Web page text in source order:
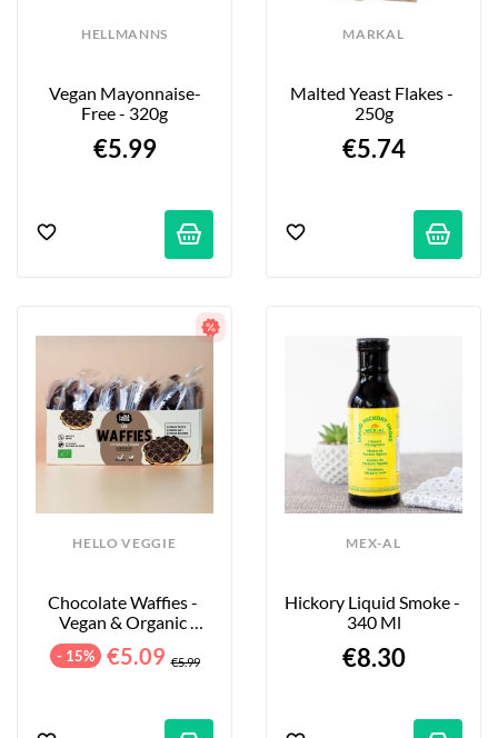
HELLMANNS
Vegan Mayonnaise-
Free - 320g
€5.99
MARKAL
Malted Yeast Flakes -
250g
€5.74
HELLO VEGGIE
Chocolate Waffies -
Vegan & Organic
Waffles - 8-Pack - 240g
- 15% €5.09 €5.99
MEX-AL
Hickory Liquid Smoke -
340 Ml
€8.30